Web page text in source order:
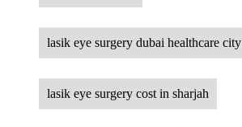
lasik eye surgery dubai healthcare city
lasik eye surgery cost in sharjah